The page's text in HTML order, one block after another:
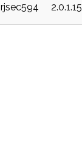
rjsec594 2.0.1.15